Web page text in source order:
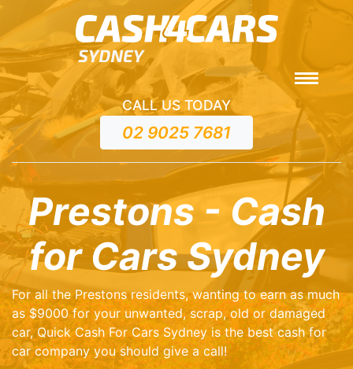
CALL US TODAY
02 9025 7681
Prestons - Cash
for Cars Sydney
For all the Prestons residents, wanting to earn as much
as $9000 for your unwanted, scrap, old or damaged
car, Quick Cash For Cars Sydney is the best cash for
car company you should give a call!